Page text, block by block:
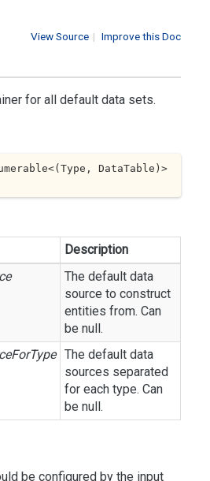
| Improve this Doc
View Source
for all default data sets.
DataTable )>
Description
The default data
source to construct
entities from. Can
be null.
The default data
sources separated
for each type. Can
be null.
be configured by the input